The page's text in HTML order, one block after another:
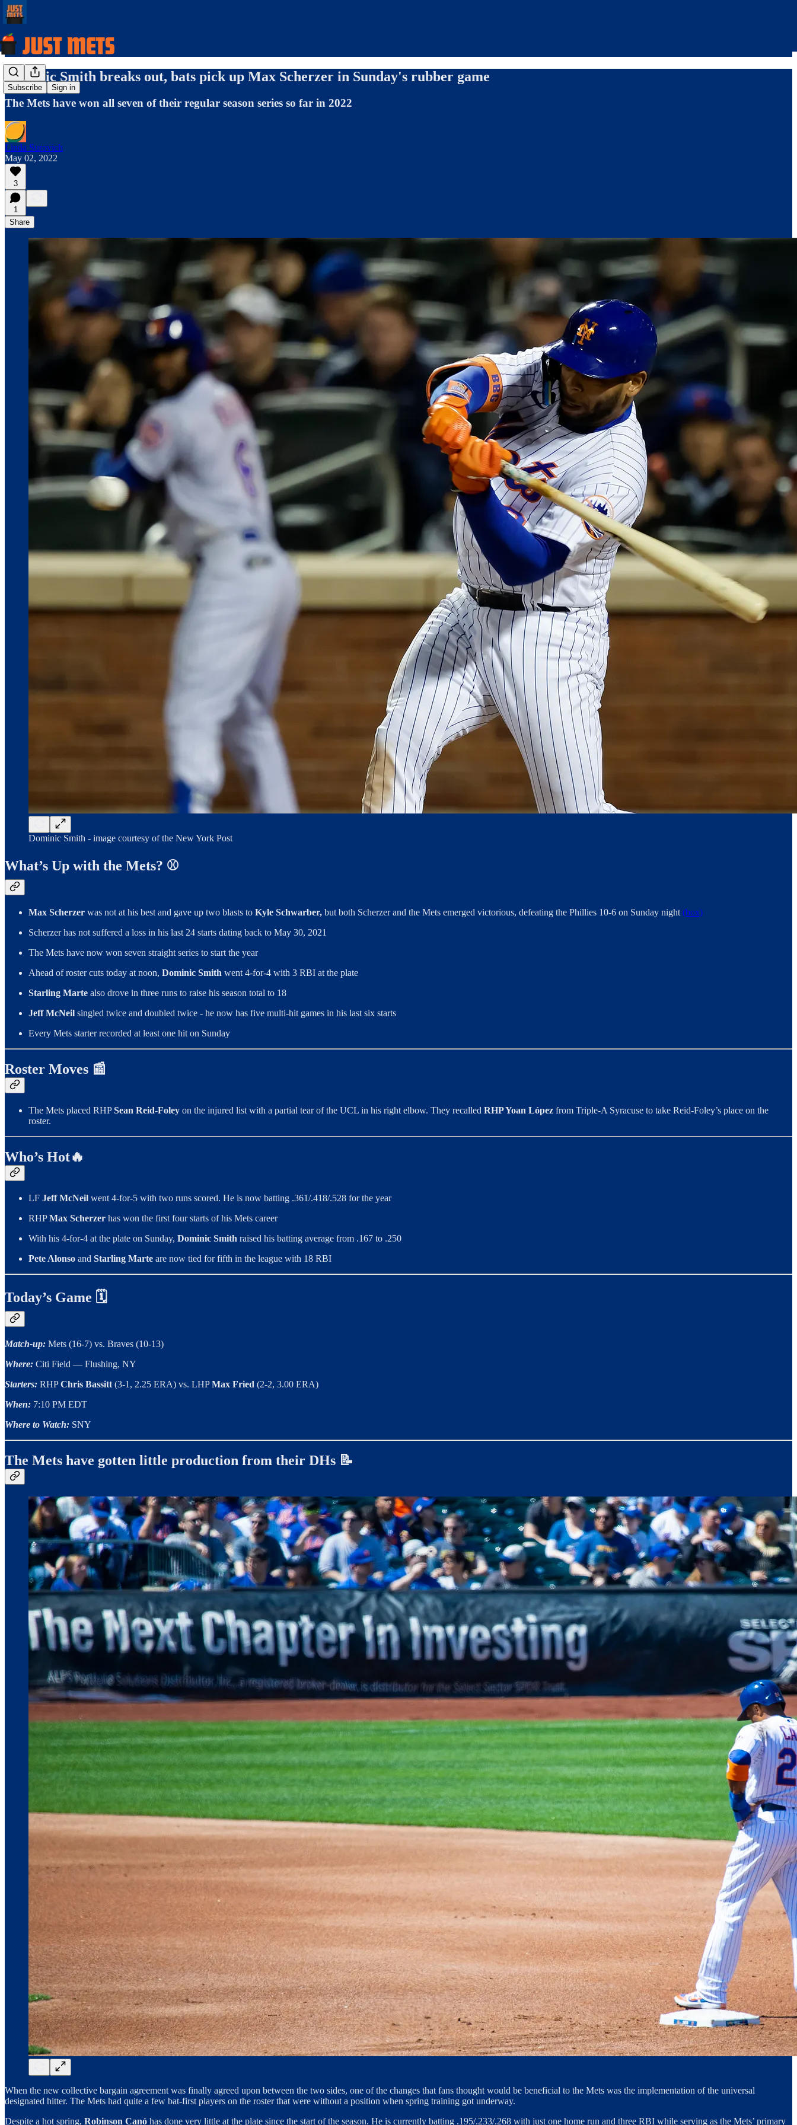
Subscribe Sign in
Dominic Smith breaks out, bats pick up Max Scherzer in Sunday's rubber game
The Mets have won all seven of their regular season series so far in 2022
Linda Surovich
May 02, 2022
3
1
Share
Dominic Smith - image courtesy of the New York Post
What’s Up with the Mets? ⚾️
Max Scherzer was not at his best and gave up two blasts to Kyle Schwarber, but both Scherzer and the Mets emerged victorious, defeating the Phillies 10-6 on Sunday night (box)
Scherzer has not suffered a loss in his last 24 starts dating back to May 30, 2021
The Mets have now won seven straight series to start the year
Ahead of roster cuts today at noon, Dominic Smith went 4-for-4 with 3 RBI at the plate
Starling Marte also drove in three runs to raise his season total to 18
Jeff McNeil singled twice and doubled twice - he now has five multi-hit games in his last six starts
Every Mets starter recorded at least one hit on Sunday
Roster Moves 📰
The Mets placed RHPSean Reid-Foley on the injured list with a partial tear of the UCL in his right elbow. They recalled RHP Yoan López from Triple-A Syracuse to take Reid-Foley’s place on the
roster.
Who’s Hot🔥
LF Jeff McNeil went 4-for-5 with two runs scored. He is now batting .361/.418/.528 for the year
RHPMax Scherzer has won the first four starts of his Mets career
With his 4-for-4 at the plate on Sunday, Dominic Smith raised his batting average from .167 to .250
Pete Alonso and Starling Marte are now tied for fifth in the league with 18 RBI
Today’s Game 🗓
Match-up: Mets (16-7) vs. Braves (10-13)
Where: Citi Field — Flushing, NY
Starters: RHPChris Bassitt (3-1, 2.25 ERA) vs. LHPMax Fried (2-2, 3.00 ERA)
When: 7:10 PM EDT
Where to Watch: SNY
The Mets have gotten little production from their DHs 📝
When the new collective bargain agreement was finally agreed upon between the two sides, one of the changes that fans thought would be beneficial to the Mets was the implementation of the universal
designated hitter. The Mets had quite a few bat-first players on the roster that were without a position when spring training got underway.
Despite a hot spring, Robinson Canó has done very little at the plate since the start of the season. He is currently batting .195/.233/.268 with just one home run and three RBI while serving as the Mets’ primary